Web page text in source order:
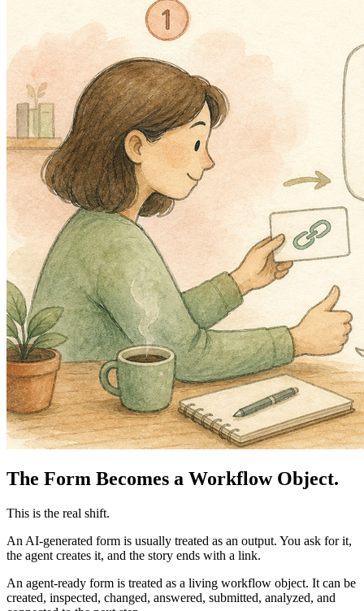
The Form Becomes a Workflow Object.
This is the real shift.
An AI-generated form is usually treated as an output. You ask for it,
the agent creates it, and the story ends with a link.
An agent-ready form is treated as a living workflow object. It can be
created, inspected, changed, answered, submitted, analyzed, and